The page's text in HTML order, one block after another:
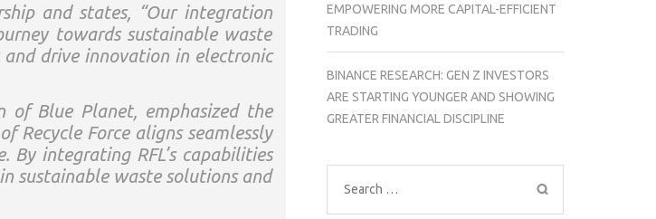
and states, “Our integration
towards sustainable waste
drive innovation in electronic
of Blue Planet, emphasized the
Recycle Force aligns seamlessly
integrating RFL’s capabilities
sustainable waste solutions and
EMPOWERING MORE CAPITAL-EFFICIENT
TRADING
BINANCE RESEARCH: GEN Z INVESTORS
ARE STARTING YOUNGER AND SHOWING
GREATER FINANCIAL DISCIPLINE
Search
for: